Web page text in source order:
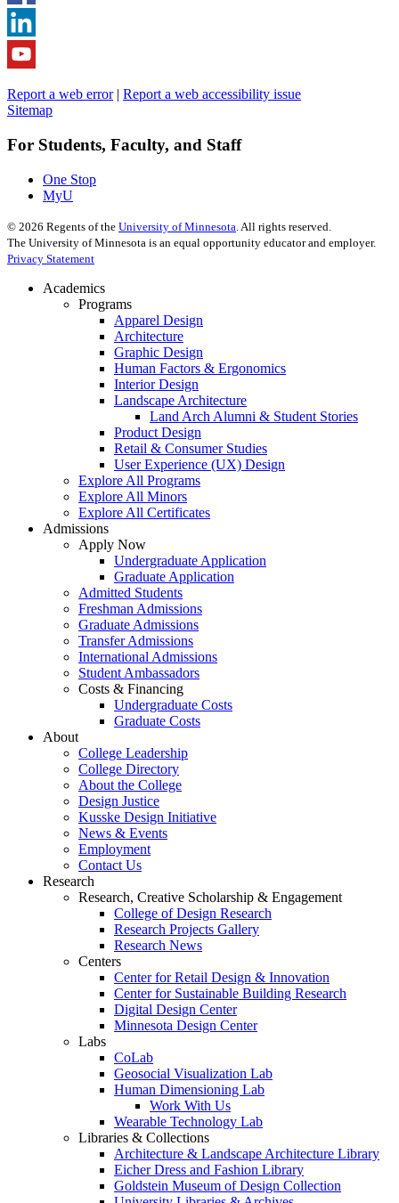
Report a web error| Report a web accessibility issue
Sitemap
For Students, Faculty, and Staff
One Stop
MyU
© 2026 Regents of the University of Minnesota . All rights reserved.
The University of Minnesota is an equal opportunity educator and employer.
Privacy Statement
Academics
Programs
Apparel Design
Architecture
Graphic Design
Human Factors & Ergonomics
Interior Design
Landscape Architecture
Land Arch Alumni & Student Stories
Product Design
Retail & Consumer Studies
User Experience (UX) Design
Explore All Programs
Explore All Minors
Explore All Certificates
Admissions
Apply Now
Undergraduate Application
Graduate Application
Admitted Students
Freshman Admissions
Graduate Admissions
Transfer Admissions
International Admissions
Student Ambassadors
Costs & Financing
Undergraduate Costs
Graduate Costs
About
College Leadership
College Directory
About the College
Design Justice
Kusske Design Initiative
News & Events
Employment
Contact Us
Research
Research, Creative Scholarship & Engagement
College of Design Research
Research Projects Gallery
Research News
Centers
Center for Retail Design & Innovation
Center for Sustainable Building Research
Digital Design Center
Minnesota Design Center
Labs
CoLab
Geosocial Visualization Lab
Human Dimensioning Lab
Work With Us
Wearable Technology Lab
Libraries & Collections
Architecture & Landscape Architecture Library
Eicher Dress and Fashion Library
Goldstein Museum of Design Collection